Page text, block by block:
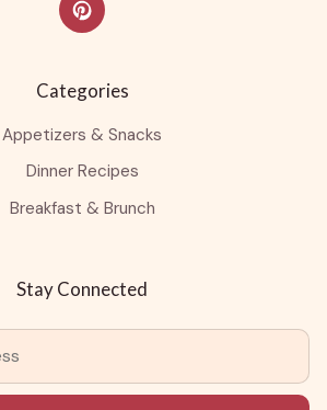
Categories
Appetizers & Snacks
Dinner Recipes
Breakfast & Brunch
Stay Connected